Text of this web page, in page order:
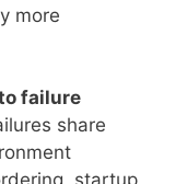
more
failure
share